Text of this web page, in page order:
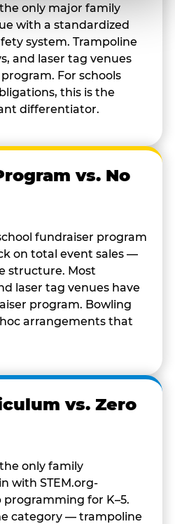
only major family
with a standardized
system. Trampoline
and laser tag venues
For schools
this is the
differentiator.
vs. No
fundraiser program
on total event sales —
structure. Most
laser tag venues have
program. Bowling
arrangements that
vs. Zero
only family
with STEM.org-
for K–5.
category — trampoline